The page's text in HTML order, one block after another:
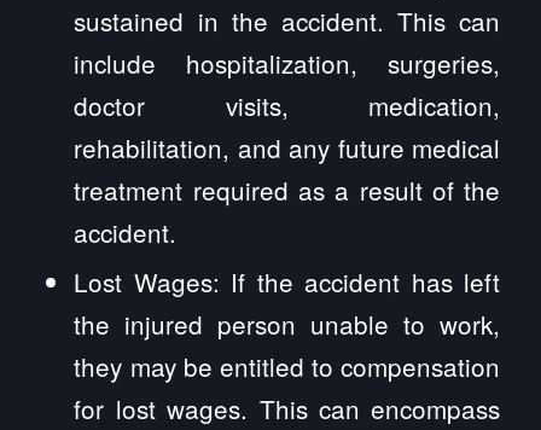
sustained in the accident. This can
include hospitalization, surgeries,
doctor visits, medication,
rehabilitation, and any future medical
treatment required as a result of the
accident.
Lost Wages: If the accident has left
the injured person unable to work,
they may be entitled to compensation
for lost wages. This can encompass